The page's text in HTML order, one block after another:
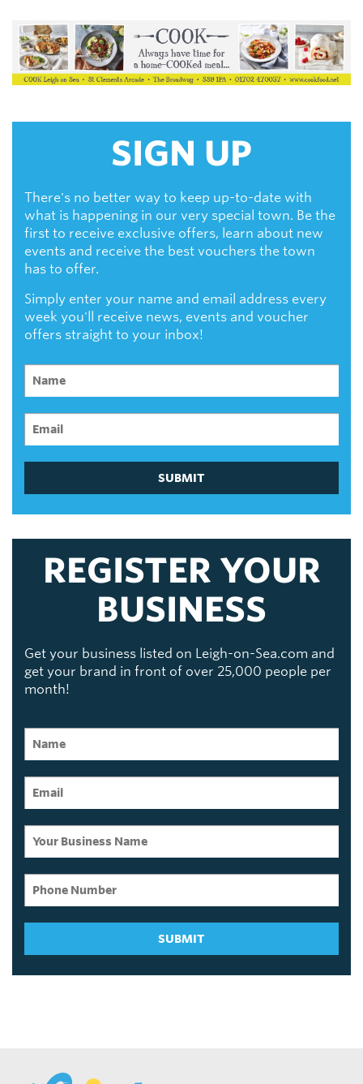
SIGN UP
There's no better way to keep up-to-date with
what is happening in our very special town. Be the
first to receive exclusive offers, learn about new
events and receive the best vouchers the town
has to offer.
Simply enter your name and email address every
week you'll receive news, events and voucher
offers straight to your inbox!
SUBMIT
REGISTER YOUR
BUSINESS
Get your business listed on Leigh-on-Sea.com and
get your brand in front of over 25,000 people per
month!
SUBMIT